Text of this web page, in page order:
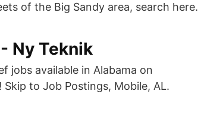
of the Big Sandy area, search here.
Ny Teknik
jobs available in Alabama on
to Job Postings, Mobile, AL.